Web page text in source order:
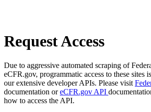
Request Access
Due to aggressive automated scraping of
eCFR.gov, programmatic access to these sites
our extensive developer APIs. Please visit
documentation oreCFR.gov API
how to access the API.